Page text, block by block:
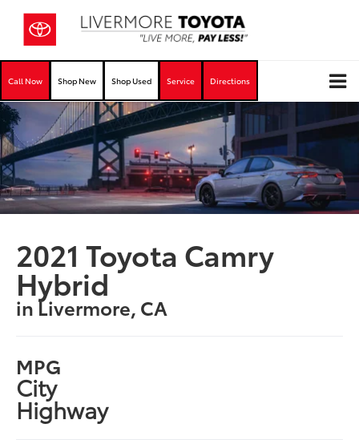
Call Now Shop New Shop Used Service Directions
2021 Toyota Camry
Hybrid
in Livermore, CA
MPG
City
Highway